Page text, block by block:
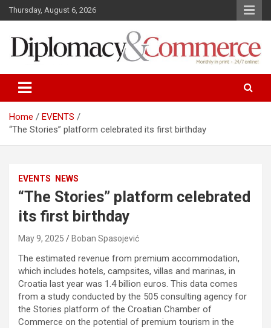
k
n
Thursday, August 6, 2026
Diplomacy&Commerce Croatia
Home
EVENTS
“The Stories” platform celebrated its first birthday
EVENTS NEWS
“The Stories” platform celebrated
its first birthday
May 9, 2025 Boban Spasojević
The estimated revenue from premium accommodation,
which includes hotels, campsites, villas and marinas, in
Croatia last year was 1.4 billion euros. This data comes
from a study conducted by the 505 consulting agency for
the Stories platform of the Croatian Chamber of
Commerce on the potential of premium tourism in the